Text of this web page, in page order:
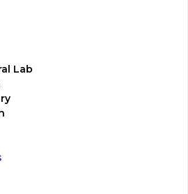
Lab